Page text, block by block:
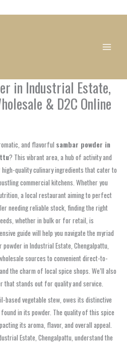
in Industrial Estate,
& D2C Online
and flavorful sambar powder in
? This vibrant area, a hub of activity and
quality culinary ingredients that cater to
commercial kitchens. Whether you
a local restaurant aiming to perfect
needing reliable stock, finding the right
whether in bulk or for retail, is
guide will help you navigate the myriad
in Industrial Estate, Chengalpattu,
sources to convenient direct-to-
the charm of local spice shops. We’ll also
that stands out for quality and service.
based vegetable stew, owes its distinctive
in its powder. The quality of this spice
its aroma, flavor, and overall appeal.
Estate, Chengalpattu, understand the